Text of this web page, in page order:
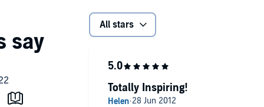
with brilliantly funny anecdotes and truly moving
on the most incredible year of her life.
All stars
Totally Inspiring!